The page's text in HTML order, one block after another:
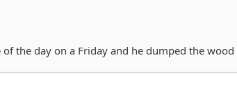
the day on a Friday and he dumped the